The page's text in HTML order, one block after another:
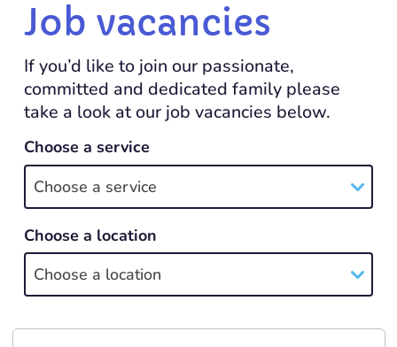
Job vacancies
If you’d like to join our passionate,
committed and dedicated family please
take a look at our job vacancies below.
Choose a service
Choose a service
Choose a location
Choose a location